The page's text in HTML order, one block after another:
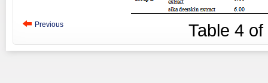
Previous Table 4